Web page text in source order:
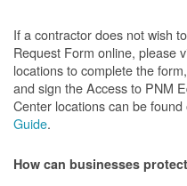
If a contractor does not wish
Request Form online, please
locations to complete the
and sign the Access to PNM
Center locations can be
Guide.
How can businesses